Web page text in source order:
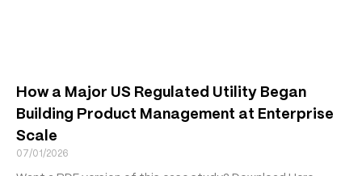
How a Major US Regulated Utility Began
Building Product Management at Enterprise
Scale
07/01/2026